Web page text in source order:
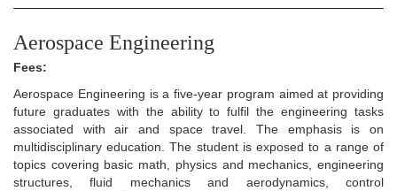
Aerospace Engineering
Fees:
Aerospace Engineering is a five-year program aimed at providing
future graduates with the ability to fulfil the engineering tasks
associated with air and space travel. The emphasis is on
multidisciplinary education. The student is exposed to a range of
topics covering basic math, physics and mechanics, engineering
structures, fluid mechanics and aerodynamics, control